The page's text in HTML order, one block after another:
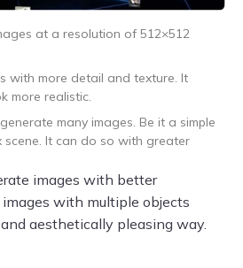
at a resolution of 512×512
with more detail and texture. It
more realistic.
many images. Be it a simple
scene. It can do so with greater
images with better
with multiple objects
aesthetically pleasing way.